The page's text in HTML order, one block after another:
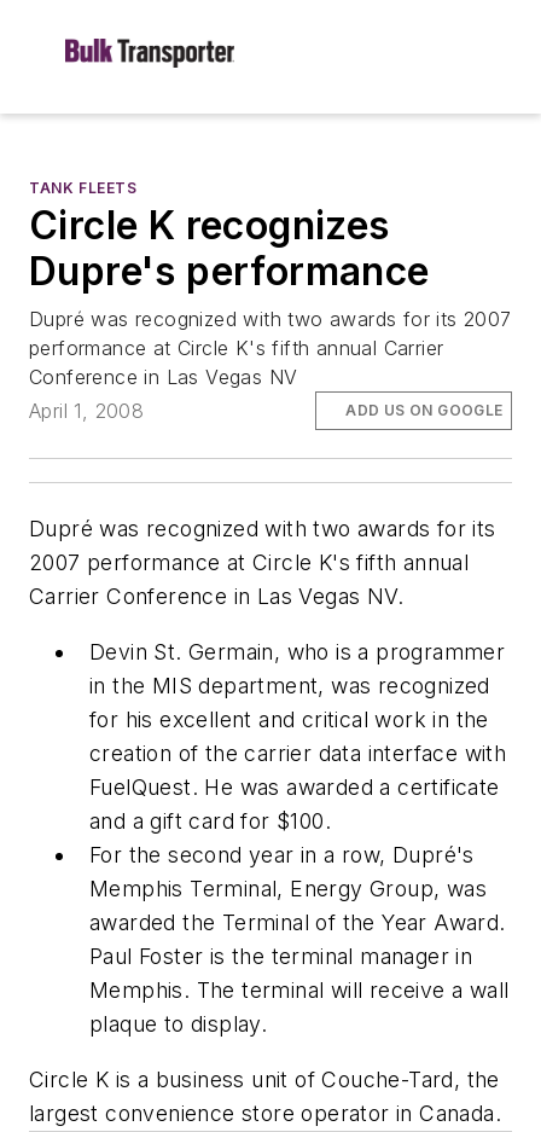
TANK FLEETS
Circle K recognizes
Dupre's performance
Dupré was recognized with two awards for its 2007
performance at Circle K's fifth annual Carrier
Conference in Las Vegas NV
April 1, 2008
ADD US ON GOOGLE
Dupré was recognized with two awards for its
2007 performance at Circle K's fifth annual
Carrier Conference in Las Vegas NV.
Devin St. Germain, who is a programmer
in the MIS department, was recognized
for his excellent and critical work in the
creation of the carrier data interface with
FuelQuest. He was awarded a certificate
and a gift card for $100.
For the second year in a row, Dupré's
Memphis Terminal, Energy Group, was
awarded the Terminal of the Year Award.
Paul Foster is the terminal manager in
Memphis. The terminal will receive a wall
plaque to display.
Circle K is a business unit of Couche-Tard, the
largest convenience store operator in Canada.